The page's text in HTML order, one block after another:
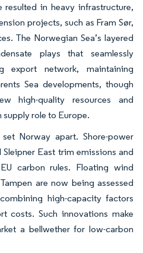
in heavy infrastructure,
projects, such as Fram Sør,
The Norwegian Sea’s layered
plays that seamlessly
export network, maintaining
Sea developments, though
high-quality resources and
supply role to Europe.
Norway apart. Shore-power
East trim emissions and
carbon rules. Floating wind
are now being assessed
high-capacity factors
costs. Such innovations make
a bellwether for low-carbon